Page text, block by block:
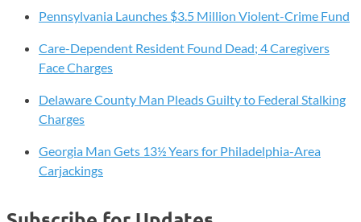
Pennsylvania Launches $3.5 Million Violent-Crime Fund
Care-Dependent Resident Found Dead; 4 Caregivers
Face Charges
Delaware County Man Pleads Guilty to Federal Stalking
Charges
Georgia Man Gets 13½ Years for Philadelphia-Area
Carjackings